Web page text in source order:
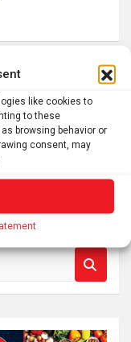
like cookies to
to these
browsing behavior or
consent, may
battles with?
lightsaber
buzzes the
Nov. 30 (video)